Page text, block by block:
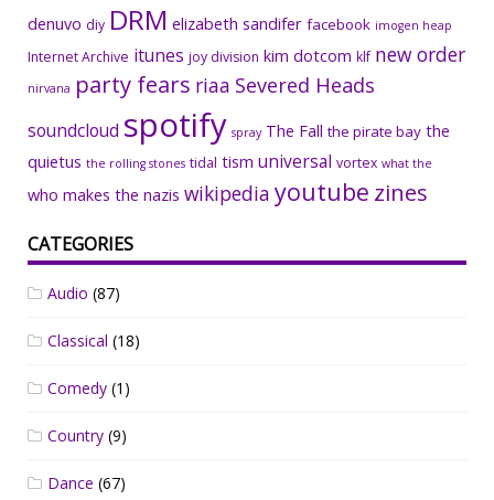
denuvo diy DRM elizabeth sandifer facebook imogen heap
Internet Archive itunes joy division kim dotcom klf new order
nirvana party fears riaa Severed Heads
soundcloud spotify spray The Fall the pirate bay the
quietus the rolling stones tidal tism universal vortex what the
who makes the nazis wikipedia youtube zines
CATEGORIES
Audio (87)
Classical (18)
Comedy (1)
Country (9)
Dance (67)